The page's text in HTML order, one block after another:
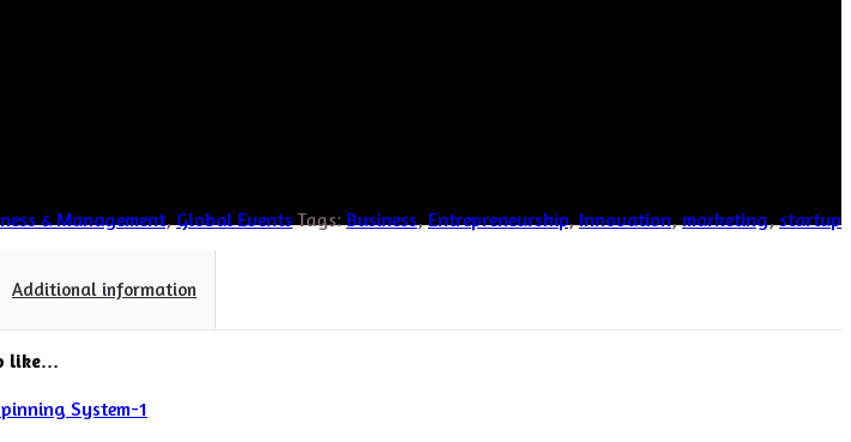
& Management, Global Events Tags: Business, Entrepreneurship, Innovation, marketing, startup
Additional information
like…